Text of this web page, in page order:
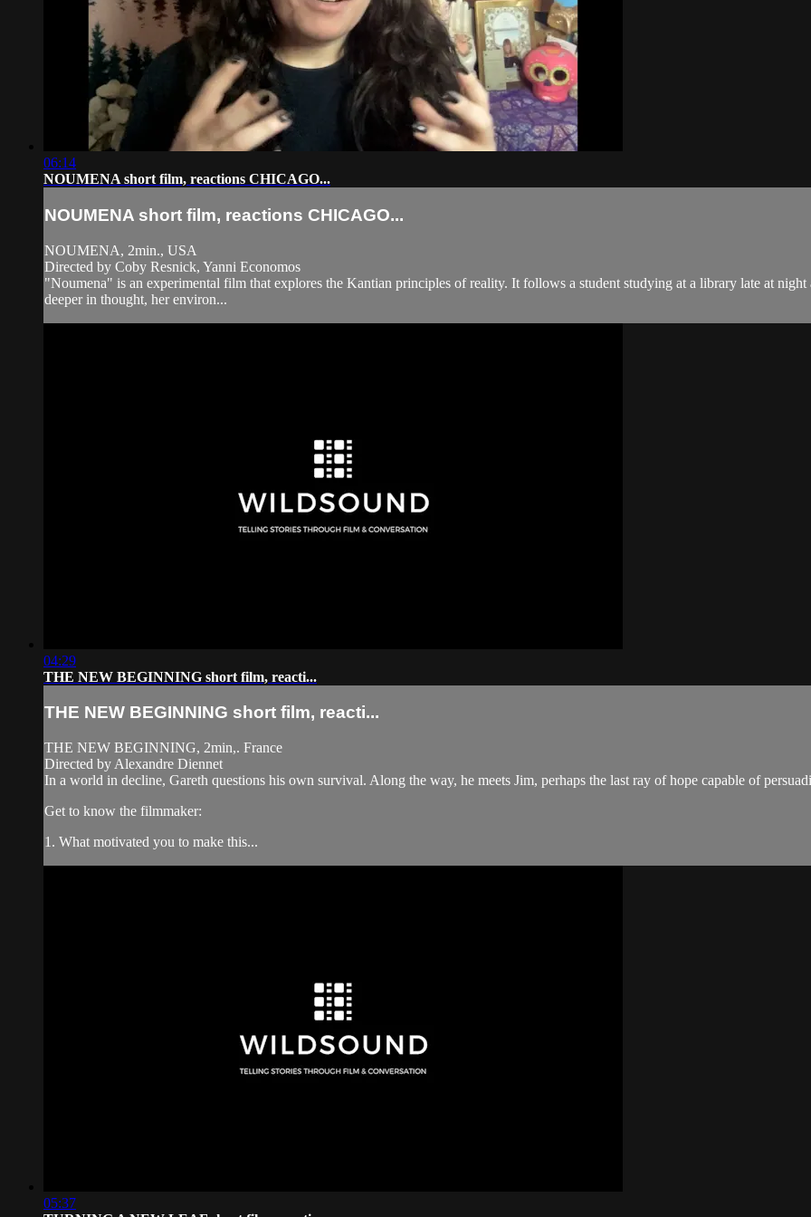
06:14
NOUMENA short film, reactions CHICAGO...
NOUMENA short film, reactions CHICAGO...
NOUMENA, 2min., USA
Directed by Coby Resnick, Yanni Economos
"Noumena" is an experimental film that explores the Kantian principles of reality. It follows a student studying at a library late at night
deeper in thought, her environ...
04:29
THE NEW BEGINNING short film, reacti...
THE NEW BEGINNING short film, reacti...
THE NEW BEGINNING, 2min,. France
Directed by Alexandre Diennet
In a world in decline, Gareth questions his own survival. Along the way, he meets Jim, perhaps the last ray of hope capable of
Get to know the filmmaker:
1. What motivated you to make this...
05:37